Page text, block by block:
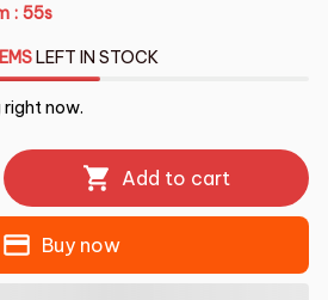
: 54s
LEFT IN STOCK
right now.
Add to cart
Buy now